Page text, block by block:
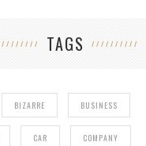
TAGS
BIZARRE BUSINESS
CAR COMPANY